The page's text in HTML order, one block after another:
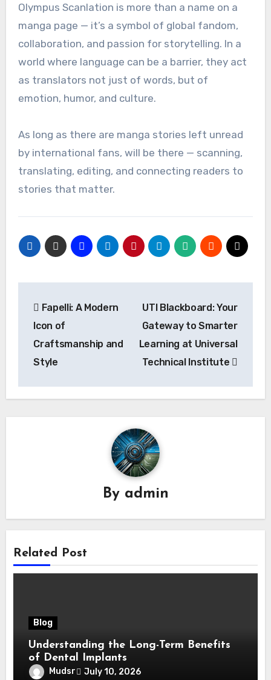
Olympus Scanlation is more than a name on a
manga page — it’s a symbol of global fandom,
collaboration, and passion for storytelling. In a
world where language can be a barrier, they act
as translators not just of words, but of
emotion, humor, and culture.
As long as there are manga stories left unread
by international fans, will be there — scanning,
translating, editing, and connecting readers to
stories that matter.
navigation
Fapelli: A Modern
Icon of
Craftsmanship and
Style
UTI Blackboard: Your
Gateway to Smarter
Learning at Universal
Technical Institute
By admin
Related Post
Blog
Understanding the Long-Term Benefits
of Dental Implants
Mudsr July 10, 2026